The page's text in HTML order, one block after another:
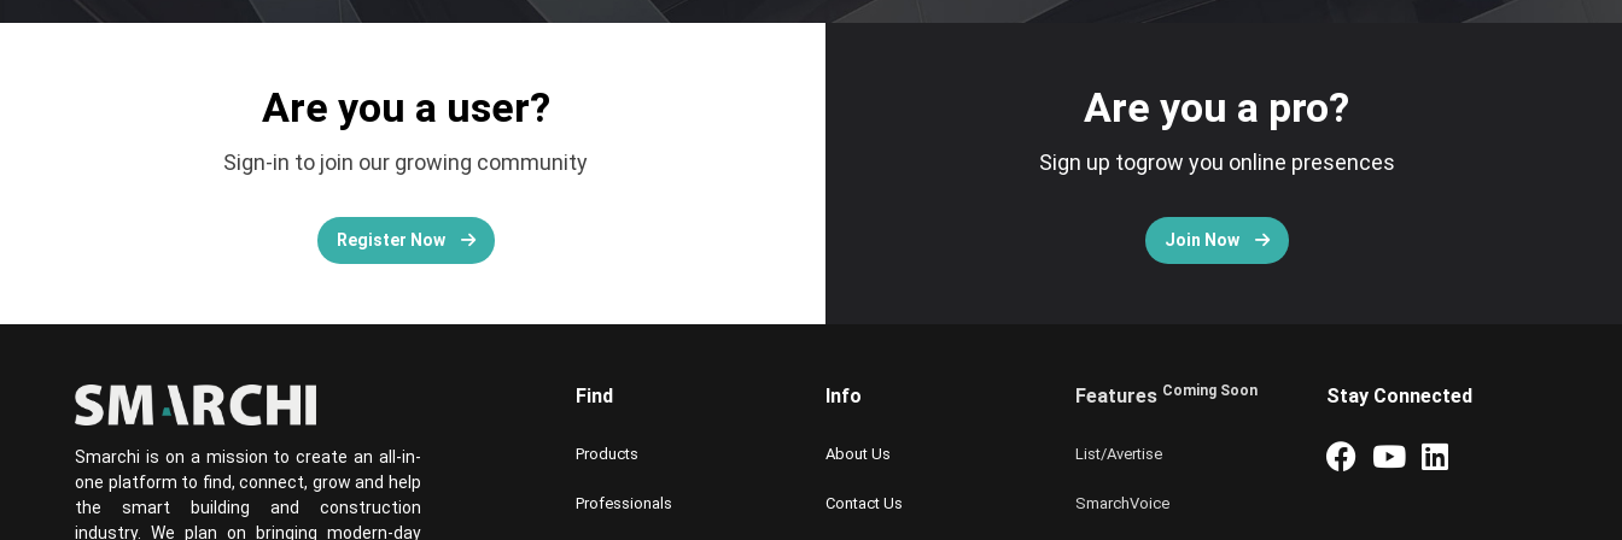
Are you a user?
Sign-in to join our growing community
Register Now
Are you a pro?
Sign up togrow you online presences
Join Now
Smarchi is on a mission to create an all-in-
one platform to find, connect, grow and help
the smart building and construction
industry. We plan on bringing modern-day
Find
Products
Professionals
Info
About Us
Contact Us
Features Coming Soon
List/Avertise
SmarchVoice
Stay Connected